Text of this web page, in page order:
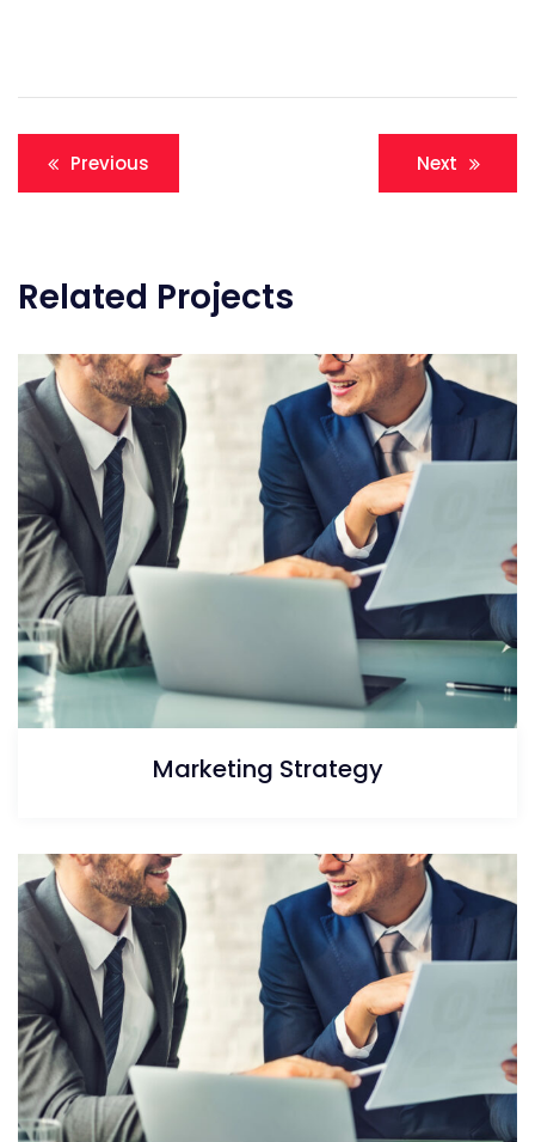
Post
navigation
Previous Next
Related Projects
Marketing Strategy